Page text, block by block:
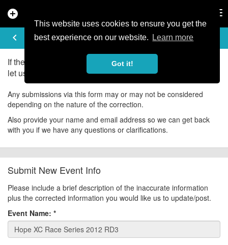
This website uses cookies to ensure you get the
best experience on our website.
Learn more
Got it!
add_circle
keyboard_arrow_left
UPDATE EVENT
If there is an error in the information for this event, please
let us know about it!
Any submissions via this form may or may not be considered
depending on the nature of the correction.
Also provide your name and email address so we can get back
with you if we have any questions or clarifications.
Submit New Event Info
Please include a brief description of the inaccurate information
plus the corrected information you would like us to update/post.
Event Name: *